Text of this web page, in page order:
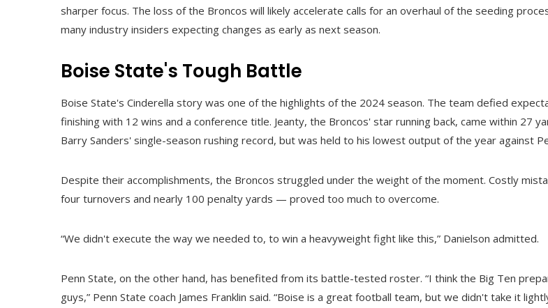
sharper focus. The loss of the Broncos will likely accelerate calls for an overhaul of the seeding
many industry insiders expecting changes as early as next season.
Boise State's Tough Battle
Boise State's Cinderella story was one of the highlights of the 2024 season. The team defied
finishing with 12 wins and a conference title. Jeanty, the Broncos' star running back, came within 27
Barry Sanders' single-season rushing record, but was held to his lowest output of the year against
Despite their accomplishments, the Broncos struggled under the weight of the moment. Costly
four turnovers and nearly 100 penalty yards — proved too much to overcome.
“We didn't execute the way we needed to, to win a heavyweight fight like this,” Danielson admitted.
Penn State, on the other hand, has benefited from its battle-tested roster. “I think the Big Ten
guys,” Penn State coach James Franklin said. “Boise is a great football team, but we didn't take it